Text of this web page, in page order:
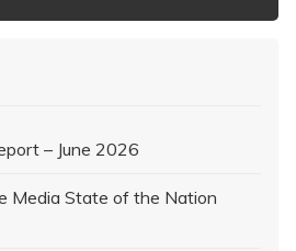
– June 2026
Media State of the Nation